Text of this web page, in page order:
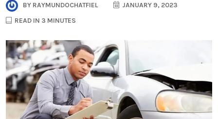
BY RAYMUNDOCHATFIEL
JANUARY 9, 2023
READ IN 3 MINUTES